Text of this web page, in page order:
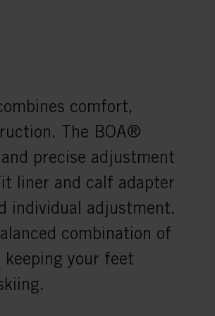
comfort,
The BOA®
precise adjustment
liner and calf adapter
individual adjustment.
combination of
your feet